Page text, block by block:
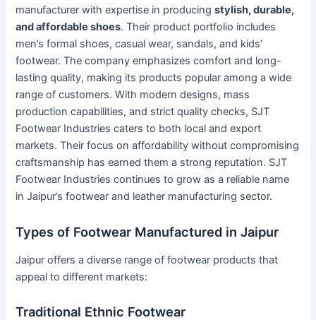
manufacturer with expertise in producingstylish, durable,
and affordable shoes. Their product portfolio includes
men’s formal shoes, casual wear, sandals, and kids’
footwear. The company emphasizes comfort and long-
lasting quality, making its products popular among a wide
range of customers. With modern designs, mass
production capabilities, and strict quality checks, SJT
Footwear Industries caters to both local and export
markets. Their focus on affordability without compromising
craftsmanship has earned them a strong reputation. SJT
Footwear Industries continues to grow as a reliable name
in Jaipur’s footwear and leather manufacturing sector.
Types of Footwear Manufactured in Jaipur
Jaipur offers a diverse range of footwear products that
appeal to different markets:
Traditional Ethnic Footwear